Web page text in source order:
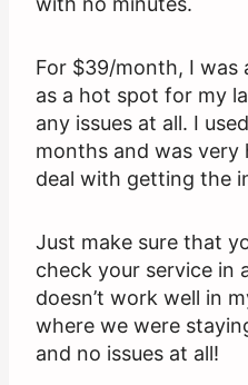
For $39/month, I was
as a hot spot for my
any issues at all. I
months and was
deal with getting the
Just make sure that
check your service in
doesn’t work well in
where we were
and no issues at all!